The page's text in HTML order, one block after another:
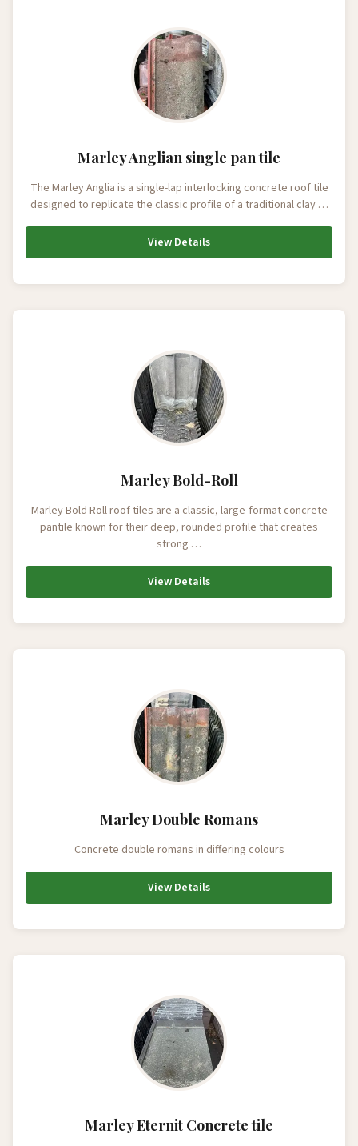
Marley Anglian single pan tile
The Marley Anglia is a single-lap interlocking concrete roof tile
designed to replicate the classic profile of a traditional clay …
View Details
Marley Bold-Roll
Marley Bold Roll roof tiles are a classic, large-format concrete
pantile known for their deep, rounded profile that creates
strong …
View Details
Marley Double Romans
Concrete double romans in differing colours
View Details
Marley Eternit Concrete tile